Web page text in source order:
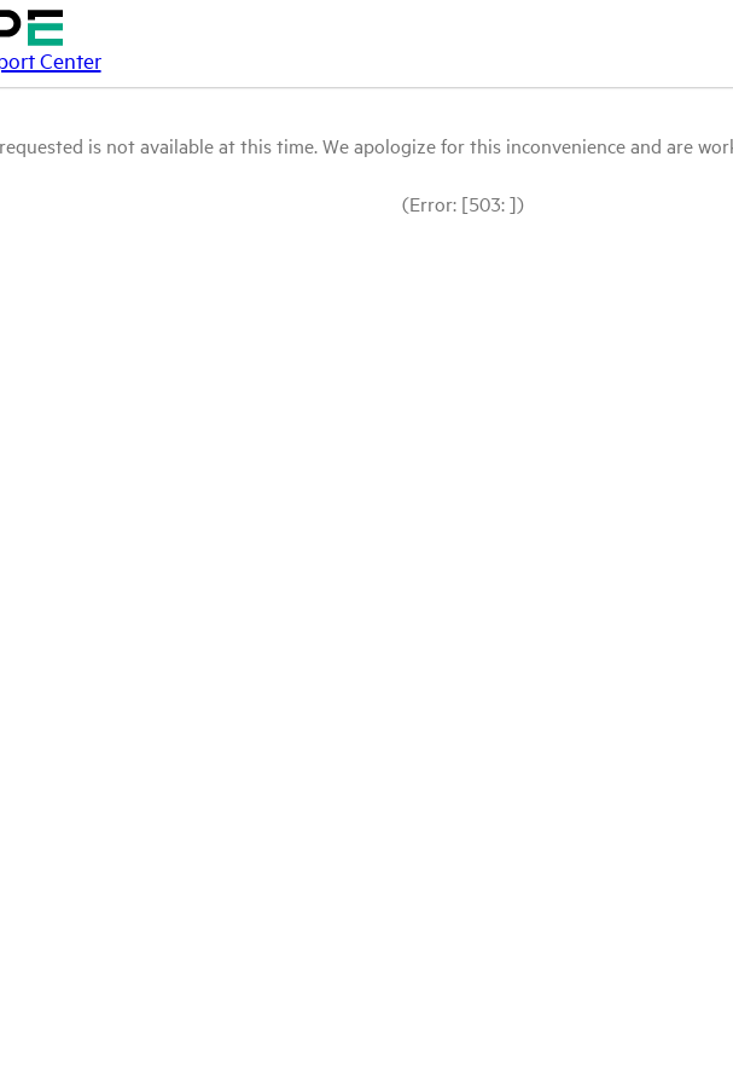
Center
is not available at this time. We apologize for this inconvenience and are
(Error: [503: ])